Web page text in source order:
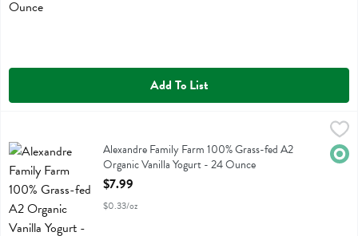
Add To List
Alexandre Family Farm 100% Grass-fed A2 Organic Vanilla Yogurt -
Alexandre Family Farm 100% Grass-fed A2 Organic Vanilla Yogurt
Alexandre Family Farm 100% Grass-fed A2
Organic Vanilla Yogurt - 24 Ounce
Open Product Description
$7.99
$0.33/oz